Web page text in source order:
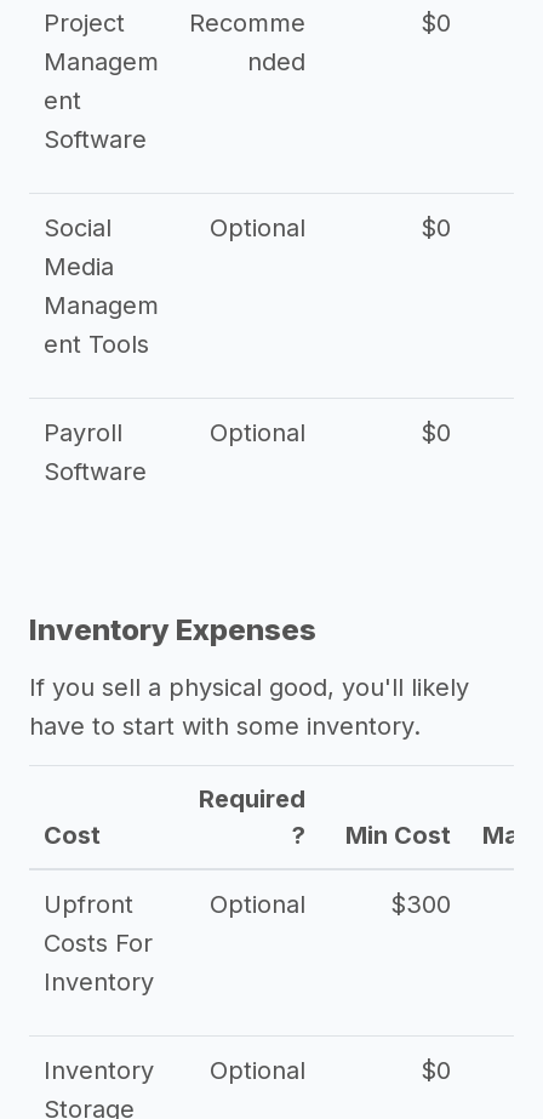
Project
Managem
ent
Software
Recomme
nded
$0
Social
Media
Managem
ent Tools
Optional $0
Payroll
Software
Optional $0
Inventory Expenses
If you sell a physical good, you'll likely
have to start with some inventory.
Cost
Required
?
Min Cost Max
Upfront
Costs For
Inventory
Optional $300
Inventory
Storage
Optional $0